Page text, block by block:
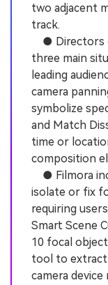
two adjacent
track.
● Directors
three main
leading
camera
symbolize
and Match
time or
composition
● Filmora
isolate or fix
requiring
Smart Scene
10 focal
tool to
camera